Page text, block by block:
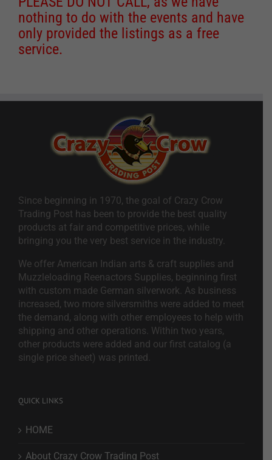
nothing to do with the events and have
only provided the listings as a free
service.
Since beginning in 1970, the goal of Crazy Crow
Trading Post has been to provide the best quality
products at fair and competitive prices, while
bringing you the very best service in the industry.
We offer American Indian arts & craft supplies and
Muzzleloading Reenactors Supplies, beginning first
with custom made German silverwork. As business
increased, two more silversmiths were added to meet
the demand, along with other employees to help with
shipping and other operations. Within two years,
other products were added and our first catalog (a
single price sheet) was printed.
QUICK LINKS
HOME
About Crazy Crow Trading Post